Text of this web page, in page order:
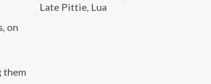
Late Pittie, Lua
on
them